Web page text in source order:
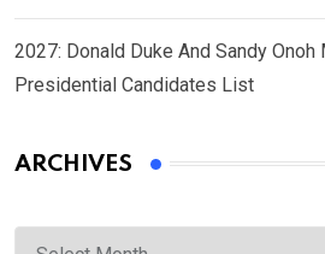
2027: Donald Duke And Sandy Onoh
Presidential Candidates List
ARCHIVES
Archives